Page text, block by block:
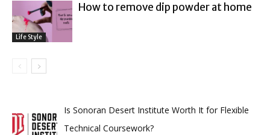
Life Style
How to remove dip powder at home
Is Sonoran Desert Institute Worth It for Flexible
Technical Coursework?